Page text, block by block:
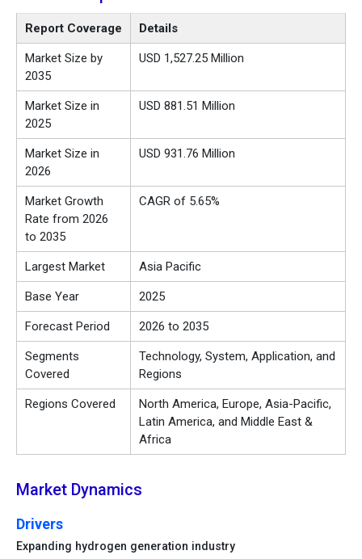
Report Coverage Details
Market Size by
2035
USD 1,527.25 Million
Market Size in
2025
USD 881.51 Million
Market Size in
2026
USD 931.76 Million
Market Growth
Rate from 2026
to 2035
CAGR of 5.65%
Largest Market Asia Pacific
Base Year 2025
Forecast Period 2026 to 2035
Segments
Covered
Technology, System, Application, and
Regions
Regions Covered
North America, Europe, Asia-Pacific,
Latin America, and Middle East &
Africa
Market Dynamics
Drivers
Expanding hydrogen generation industry